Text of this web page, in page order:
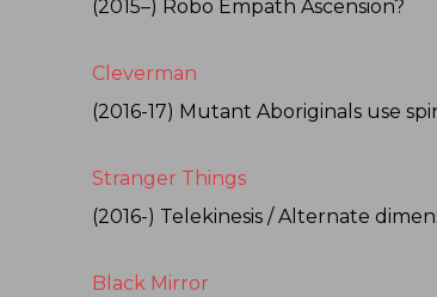
(2015–) Robo Empath Ascension?
Cleverman
(2016-17) Mutant Aboriginals use
Stranger Things
(2016-) Telekinesis / Alternate
Black Mirror